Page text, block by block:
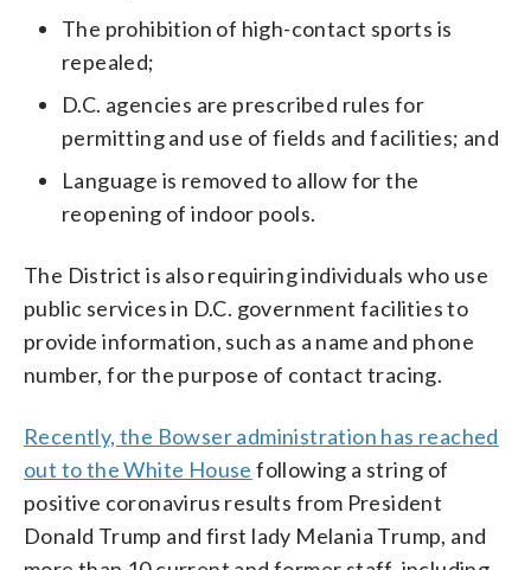
The prohibition of high-contact sports is
repealed;
D.C. agencies are prescribed rules for
permitting and use of fields and facilities; and
Language is removed to allow for the
reopening of indoor pools.
The District is also requiring individuals who use
public services in D.C. government facilities to
provide information, such as a name and phone
number, for the purpose of contact tracing.
Recently, the Bowser administration has reached
out to the White House following a string of
positive coronavirus results from President
Donald Trump and first lady Melania Trump, and